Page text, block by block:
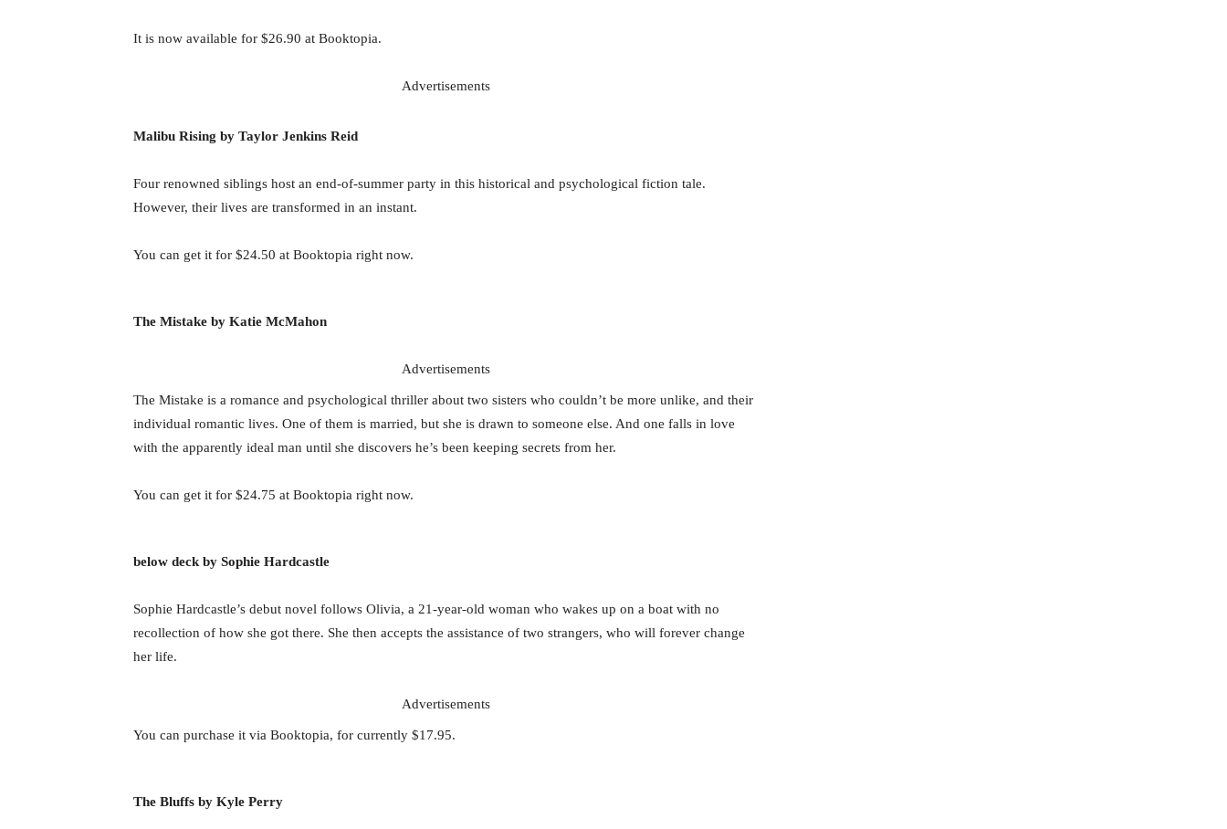
It is now available for $26.90 at Booktopia.
Advertisements
Malibu Rising by Taylor Jenkins Reid
Four renowned siblings host an end-of-summer party in this historical and psychological fiction tale.
However, their lives are transformed in an instant.
You can get it for $24.50 at Booktopia right now.
The Mistake by Katie McMahon
Advertisements
The Mistake is a romance and psychological thriller about two sisters who couldn’t be more unlike, and their
individual romantic lives. One of them is married, but she is drawn to someone else. And one falls in love
with the apparently ideal man until she discovers he’s been keeping secrets from her.
You can get it for $24.75 at Booktopia right now.
below deck by Sophie Hardcastle
Sophie Hardcastle’s debut novel follows Olivia, a 21-year-old woman who wakes up on a boat with no
recollection of how she got there. She then accepts the assistance of two strangers, who will forever change
her life.
Advertisements
You can purchase it via Booktopia, for currently $17.95.
The Bluffs by Kyle Perry